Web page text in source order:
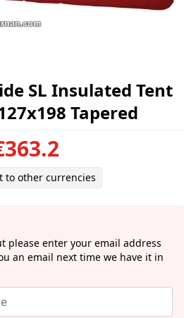
SL Insulated Tent
Tapered
to other currencies
please enter your email address
an email next time we have it in